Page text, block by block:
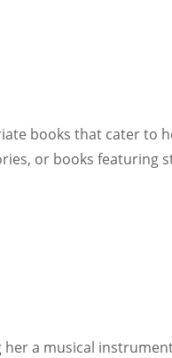
books that cater to
or books featuring
a musical